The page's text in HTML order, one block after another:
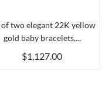
of two elegant 22K yellow
gold baby bracelets,...
$1,127.00